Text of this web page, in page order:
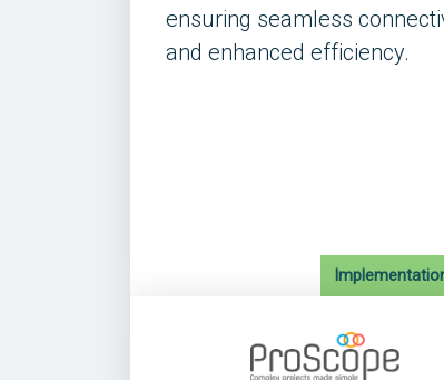
ensuring seamless
and enhanced efficiency.